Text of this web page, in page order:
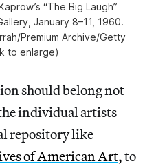
“The Big Laugh”
January 8–11, 1960.
Premium Archive/Getty
to enlarge)
should belong not
individual artists
repository like
of American Art,to